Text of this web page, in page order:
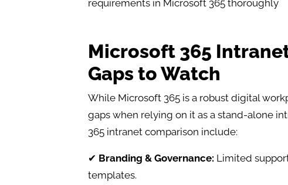
requirements in Microsoft 365 thoroughly
Microsoft 365
Gaps to Watch
While Microsoft 365 is a robust digital
gaps when relying on it as a stand-alone
365 intranet comparison include:
✔ Branding & Governance: Limited
templates.